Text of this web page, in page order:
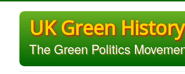
UK Green History
The Green Politics